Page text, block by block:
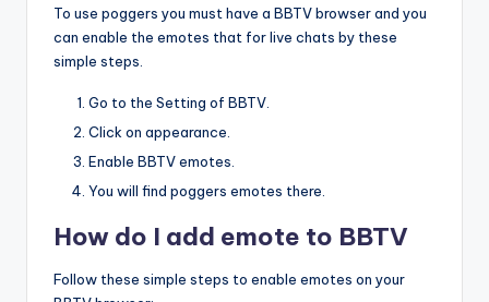
To use poggers you must have a BBTV browser and you
can enable the emotes that for live chats by these
simple steps.
Go to the Setting of BBTV.
Click on appearance.
Enable BBTV emotes.
You will find poggers emotes there.
How do I add emote to BBTV
Follow these simple steps to enable emotes on your